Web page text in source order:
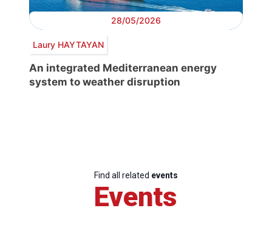
28/05/2026
Laury HAYTAYAN
An integrated Mediterranean energy
system to weather disruption
Find all related events
Events